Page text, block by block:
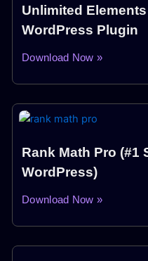
Unlimited
WordPress Plugin
Download Now »
Rank Math Pro (#1
WordPress)
Download Now »